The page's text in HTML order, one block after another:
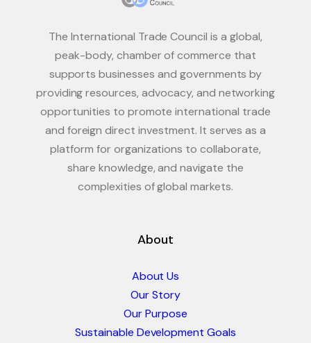
The International Trade Council is a global,
peak-body, chamber of commerce that
supports businesses and governments by
providing resources, advocacy, and networking
opportunities to promote international trade
and foreign direct investment. It serves as a
platform for organizations to collaborate,
share knowledge, and navigate the
complexities of global markets.
About
About Us
Our Story
Our Purpose
Sustainable Development Goals